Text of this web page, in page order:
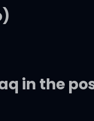
in the